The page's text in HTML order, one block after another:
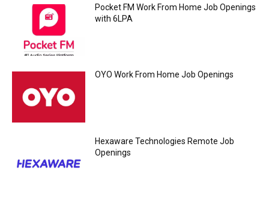
Pocket FM Work From Home Job Openings
with 6LPA
OYO Work From Home Job Openings
Hexaware Technologies Remote Job
Openings